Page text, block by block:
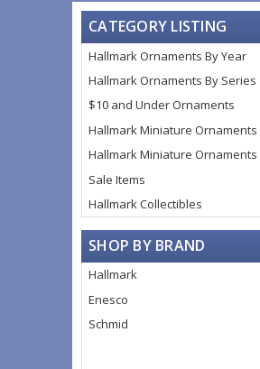
CATEGORY LISTING
Hallmark Ornaments By Year
Hallmark Ornaments By Series
$10 and Under Ornaments
Hallmark Miniature Ornaments
Hallmark Miniature Ornaments
Sale Items
Hallmark Collectibles
SHOP BY BRAND
Hallmark
Enesco
Schmid